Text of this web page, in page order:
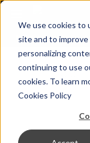
We use cookies to
site and to
personalizing
continuing to use
cookies. To learn
Cookies Policy
Latest News
Örn Ólafsson is First